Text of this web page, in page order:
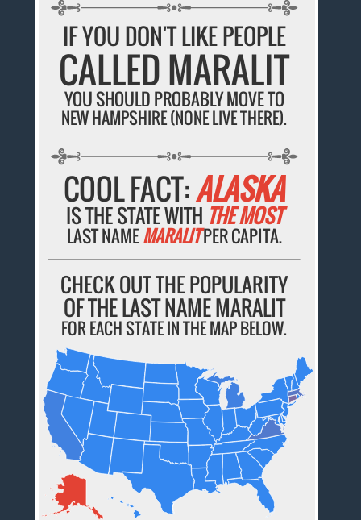
IF YOU DON'T LIKE PEOPLE
CALLED MARALIT
YOU SHOULD PROBABLY MOVE TO
NEW HAMPSHIRE (NONE LIVE THERE).
COOL FACT:ALASKA
IS THE STATE WITH THE MOST
LAST NAMEMARALITPER CAPITA.
CHECK OUT THE POPULARITY
OF THE LAST NAME MARALIT
FOR EACH STATE IN THE MAP BELOW.